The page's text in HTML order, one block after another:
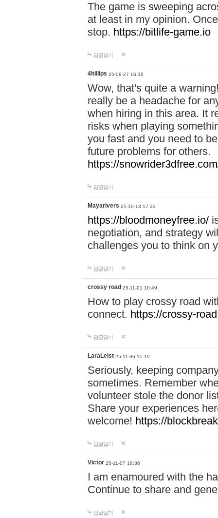
The game is sweeping
at least in my opinion.
stop. https://bitlife-game.io
답글달기
4hillips 25-09-27 16:36
Wow, that's quite a
really be a headache for
when hiring in this area. It
risks when playing
you fast and you need to
future problems for others.
https://
답글달기
Mayarivers 25-10-13 17:33
https://bloodmoneyfree.io/
negotiation, and strategy
challenges you to think on
답글달기
crossy road 25-11-01 10:49
How to play crossy road
connect. https://crossy-
답글달기
LaraLeist 25-11-06 15:19
Seriously, keeping
sometimes. Remember
volunteer stole the donor
Share your experiences
welcome! https://
답글달기
Victor 25-11-07 18:36
I am enamoured with the
Continue to share and
답글달기